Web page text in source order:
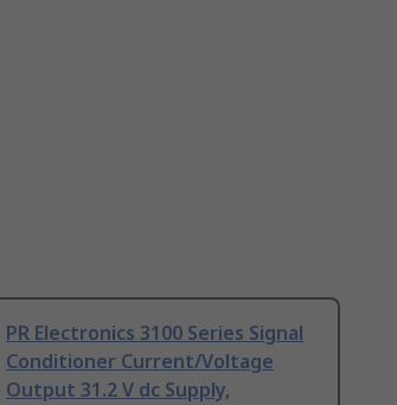
PR Electronics 3100 Series Signal
Conditioner Current/Voltage
Output 31.2 V dc Supply,